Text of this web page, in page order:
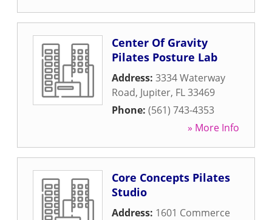
Center Of Gravity
Pilates Posture Lab
Address: 3334 Waterway
Road, Jupiter, FL33469
Phone: (561) 743-4353
» More Info
Core Concepts Pilates
Studio
Address: 1601 Commerce